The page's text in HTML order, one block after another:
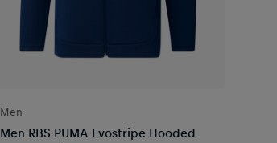
Men
Men RBS PUMA Evostripe Hooded